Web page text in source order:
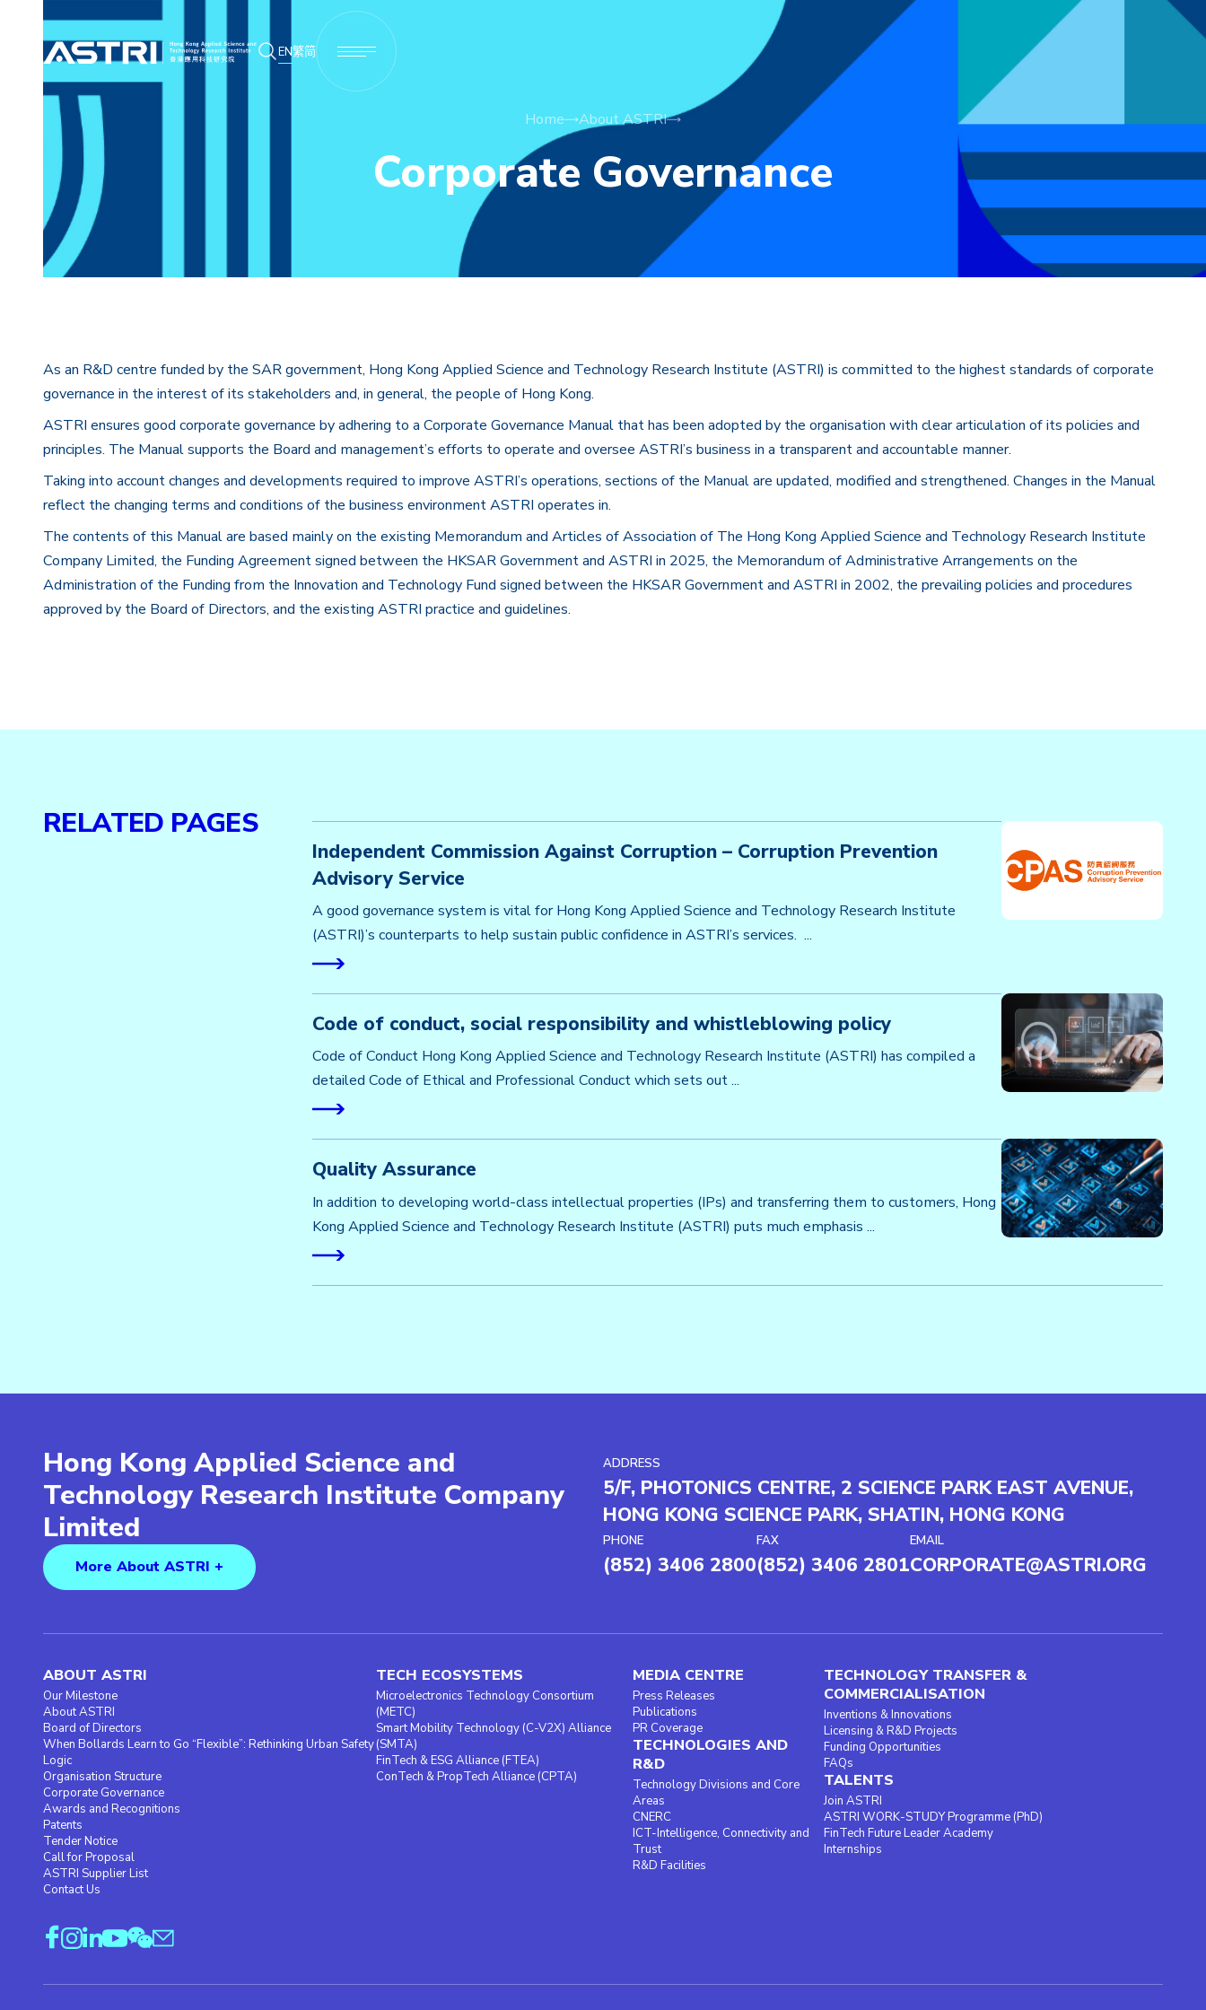
EN繁简
Home About ASTRI
Corporate Governance
As an R&D centre funded by the SAR government, Hong Kong Applied Science and Technology Research Institute (ASTRI) is committed to the highest standards of corporate
governance in the interest of its stakeholders and, in general, the people of Hong Kong.
ASTRI ensures good corporate governance by adhering to a Corporate Governance Manual that has been adopted by the organisation with clear articulation of its policies and
principles. The Manual supports the Board and management’s efforts to operate and oversee ASTRI’s business in a transparent and accountable manner.
Taking into account changes and developments required to improve ASTRI’s operations, sections of the Manual are updated, modified and strengthened. Changes in the Manual
reflect the changing terms and conditions of the business environment ASTRI operates in.
The contents of this Manual are based mainly on the existing Memorandum and Articles of Association of The Hong Kong Applied Science and Technology Research Institute
Company Limited, the Funding Agreement signed between the HKSAR Government and ASTRI in 2025, the Memorandum of Administrative Arrangements on the
Administration of the Funding from the Innovation and Technology Fund signed between the HKSAR Government and ASTRI in 2002, the prevailing policies and procedures
approved by the Board of Directors, and the existing ASTRI practice and guidelines.
RELATED PAGES
Independent Commission Against Corruption – Corruption Prevention
Advisory Service
A good governance system is vital for Hong Kong Applied Science and Technology Research Institute
(ASTRI)’s counterparts to help sustain public confidence in ASTRI’s services. ...
Code of conduct, social responsibility and whistleblowing policy
Code of Conduct Hong Kong Applied Science and Technology Research Institute (ASTRI) has compiled a
detailed Code of Ethical and Professional Conduct which sets out ...
Quality Assurance
In addition to developing world-class intellectual properties (IPs) and transferring them to customers, Hong
Kong Applied Science and Technology Research Institute (ASTRI) puts much emphasis ...
Hong Kong Applied Science and
Technology Research Institute Company
Limited
More About ASTRI +
ADDRESS
5/F, PHOTONICS CENTRE, 2 SCIENCE PARK EAST AVENUE,
HONG KONG SCIENCE PARK, SHATIN, HONG KONG
PHONE
(852) 3406 2800
FAX
(852) 3406 2801
EMAIL
CORPORATE@ASTRI.ORG
ABOUT ASTRI
Our Milestone
About ASTRI
Board of Directors
When Bollards Learn to Go “Flexible”: Rethinking Urban Safety
Logic
Organisation Structure
Corporate Governance
Awards and Recognitions
Patents
Tender Notice
Call for Proposal
ASTRI Supplier List
Contact Us
TECH ECOSYSTEMS
Microelectronics Technology Consortium
(METC)
Smart Mobility Technology (C-V2X) Alliance
(SMTA)
FinTech & ESG Alliance (FTEA)
ConTech & PropTech Alliance (CPTA)
MEDIA CENTRE
Press Releases
Publications
PR Coverage
TECHNOLOGIES AND
R&D
Technology Divisions and Core
Areas
CNERC
ICT-Intelligence, Connectivity and
Trust
R&D Facilities
TECHNOLOGY TRANSFER &
COMMERCIALISATION
Inventions & Innovations
Licensing & R&D Projects
Funding Opportunities
FAQs
TALENTS
Join ASTRI
ASTRI WORK-STUDY Programme (PhD)
FinTech Future Leader Academy
Internships